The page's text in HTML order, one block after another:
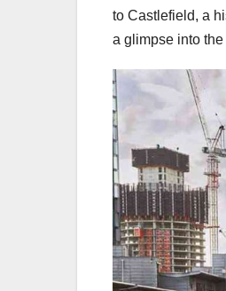
to Castlefield, a
a glimpse into the